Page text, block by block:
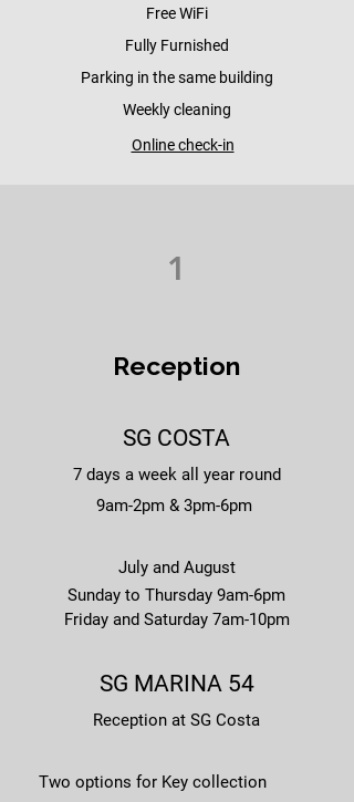
Free WiFi
Fully Furnished
Parking in the same building
Weekly cleaning
Online check-in
1
Reception
SG COSTA
7 days a week all year round
9am-2pm & 3pm-6pm
July and August
Sunday to Thursday 9am-6pm
Friday and Saturday 7am-10pm
SG MARINA 54​
Reception at SG Costa
Two options for Key collection